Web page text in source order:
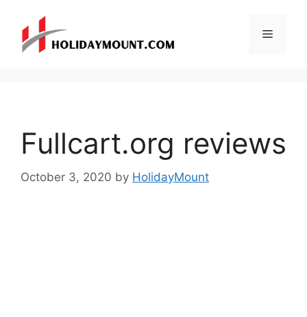
content
Menu
Fullcart.org reviews
October 3, 2020 by HolidayMount